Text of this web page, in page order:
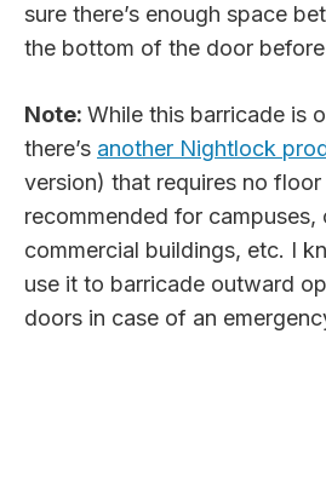
sure there’s enough space
the bottom of the door
Note: While this barricade is
there’s another Nightlock
version) that requires no
recommended for campuses,
commercial buildings, etc. I
use it to barricade outward
doors in case of an